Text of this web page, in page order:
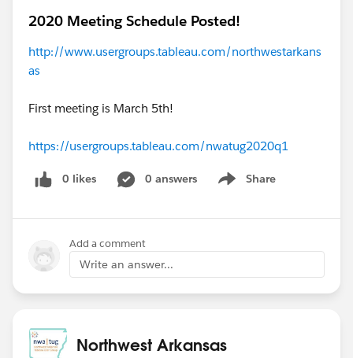
2020 Meeting Schedule Posted!
http://www.usergroups.tableau.com/northwestarkans
as
First meeting is March 5th!
https://usergroups.tableau.com/nwatug2020q1
0 likes 0 answers Share
Show menu
Add a comment
Write an answer...
Northwest Arkansas